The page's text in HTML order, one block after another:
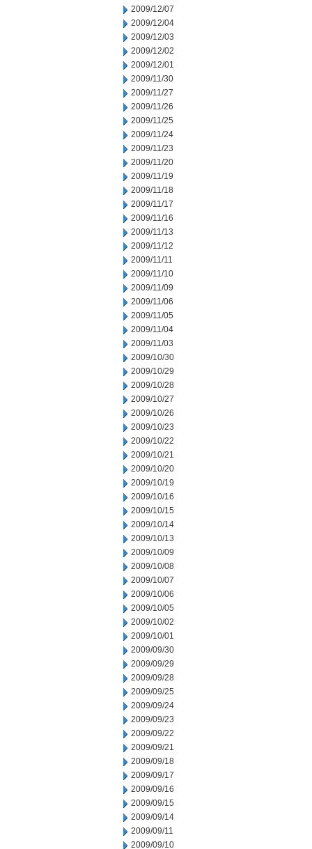
2009/12/07
2009/12/04
2009/12/03
2009/12/02
2009/12/01
2009/11/30
2009/11/27
2009/11/26
2009/11/25
2009/11/24
2009/11/23
2009/11/20
2009/11/19
2009/11/18
2009/11/17
2009/11/16
2009/11/13
2009/11/12
2009/11/11
2009/11/10
2009/11/09
2009/11/06
2009/11/05
2009/11/04
2009/11/03
2009/10/30
2009/10/29
2009/10/28
2009/10/27
2009/10/26
2009/10/23
2009/10/22
2009/10/21
2009/10/20
2009/10/19
2009/10/16
2009/10/15
2009/10/14
2009/10/13
2009/10/09
2009/10/08
2009/10/07
2009/10/06
2009/10/05
2009/10/02
2009/10/01
2009/09/30
2009/09/29
2009/09/28
2009/09/25
2009/09/24
2009/09/23
2009/09/22
2009/09/21
2009/09/18
2009/09/17
2009/09/16
2009/09/15
2009/09/14
2009/09/11
2009/09/10